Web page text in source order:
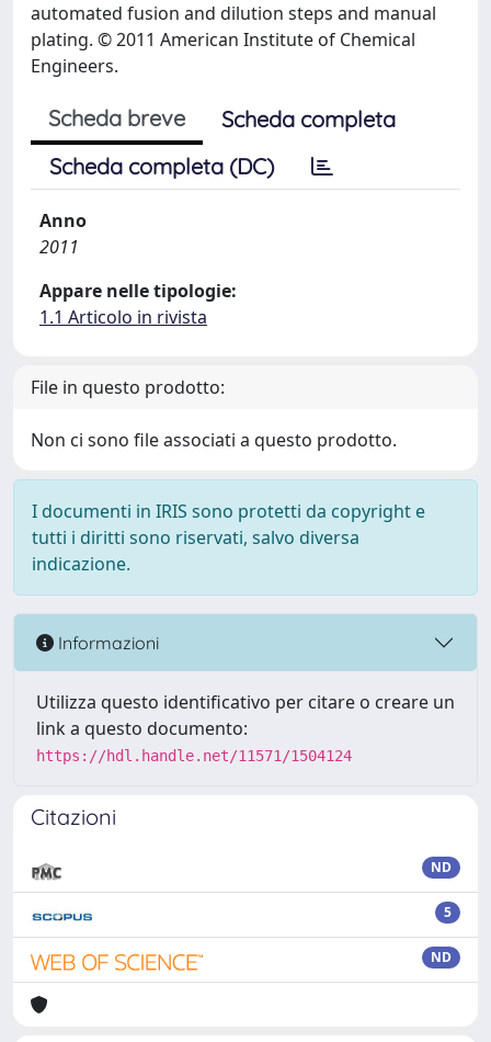
automated fusion and dilution steps and manual
plating. © 2011 American Institute of Chemical
Engineers.
Scheda breve
Scheda completa
Scheda completa (DC)
Anno
2011
Appare nelle tipologie:
1.1 Articolo in rivista
File in questo prodotto:
Non ci sono file associati a questo prodotto.
I documenti in IRIS sono protetti da copyright e
tutti i diritti sono riservati, salvo diversa
indicazione.
Informazioni
Utilizza questo identificativo per citare o creare un
link a questo documento:
https://hdl.handle.net/11571/1504124
Citazioni
ND
5
ND